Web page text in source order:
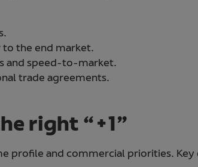
the end market.
and speed-to-market.
trade agreements.
right “+1”
profile and commercial priorities.